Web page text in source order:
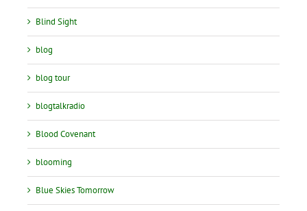
Blind Sight
blog
blog tour
blogtalkradio
Blood Covenant
blooming
Blue Skies Tomorrow